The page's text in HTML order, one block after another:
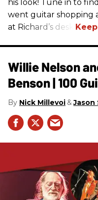
his look! Tune in to
went guitar shopping
at Richard’s desk.
Willie Nelson
Benson | 100
Nick Millevoi Jason